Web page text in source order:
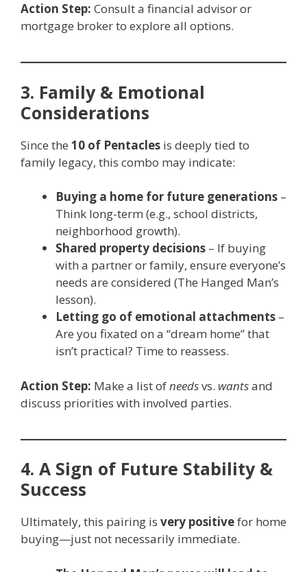
Action Step: Consult a financial advisor or
mortgage broker to explore all options.
3. Family & Emotional
Considerations
Since the 10 of Pentacles is deeply tied to
family legacy, this combo may indicate:
Buying a home for future generations –
Think long-term (e.g., school districts,
neighborhood growth).
Shared property decisions – If buying
with a partner or family, ensure everyone’s
needs are considered (The Hanged Man’s
lesson).
Letting go of emotional attachments –
Are you fixated on a “dream home” that
isn’t practical? Time to reassess.
Action Step: Make a list ofneedsvs. wantsand
discuss priorities with involved parties.
4. A Sign of Future Stability &
Success
Ultimately, this pairing is very positivefor home
buying—just not necessarily immediate.